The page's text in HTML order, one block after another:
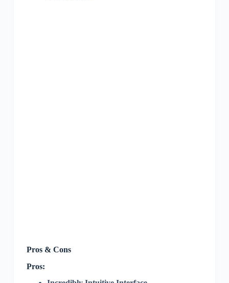
Pros & Cons
Pros: